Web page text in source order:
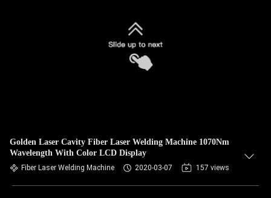
Golden Laser Cavity Fiber Laser Welding Machine 1070Nm
Wavelength With Color LCD Display
Fiber Laser Welding Machine 2020-03-07 157 views